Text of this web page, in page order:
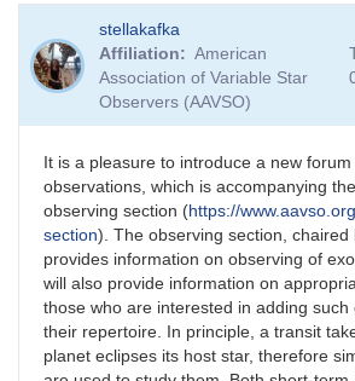
stellakafka
Affiliation
American
Association of Variable Star
Observers (AAVSO)
It is a pleasure to introduce a new
observations, which is accompanying
observing section (https://
section). The observing section, chaired
provides information on observing of
will also provide information on
those who are interested in adding such
their repertoire. In principle, a transit
planet eclipses its host star, therefore